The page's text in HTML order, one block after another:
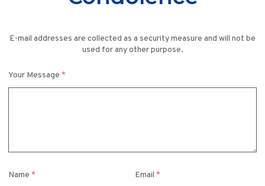
E-mail addresses are collected as a security measure and will not be
used for any other purpose.
Your Message *
Name * Email*